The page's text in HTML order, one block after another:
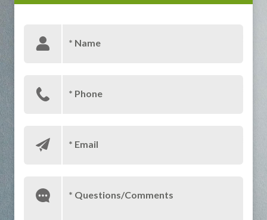
* Name
* Phone
* Email
* Questions/Comments